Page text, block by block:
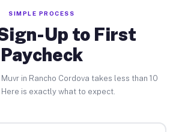
SIMPLE PROCESS
Up to First
Paycheck
in Rancho Cordova takes less than 10
Here is exactly what to expect.